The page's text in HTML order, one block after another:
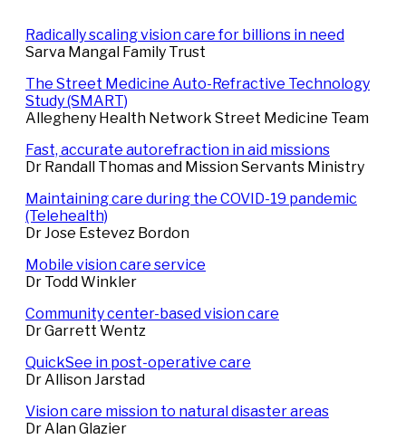
Radically scaling vision care for billions in need
Sarva Mangal Family Trust
The Street Medicine Auto-Refractive Technology
Study (SMART)
Allegheny Health Network Street Medicine Team
Fast, accurate autorefraction in aid missions
Dr Randall Thomas and Mission Servants Ministry
Maintaining care during the COVID-19 pandemic
(Telehealth)
Dr Jose Estevez Bordon
Mobile vision care service
Dr Todd Winkler
Community center-based vision care
Dr Garrett Wentz
QuickSee in post-operative care
Dr Allison Jarstad
Vision care mission to natural disaster areas
Dr Alan Glazier